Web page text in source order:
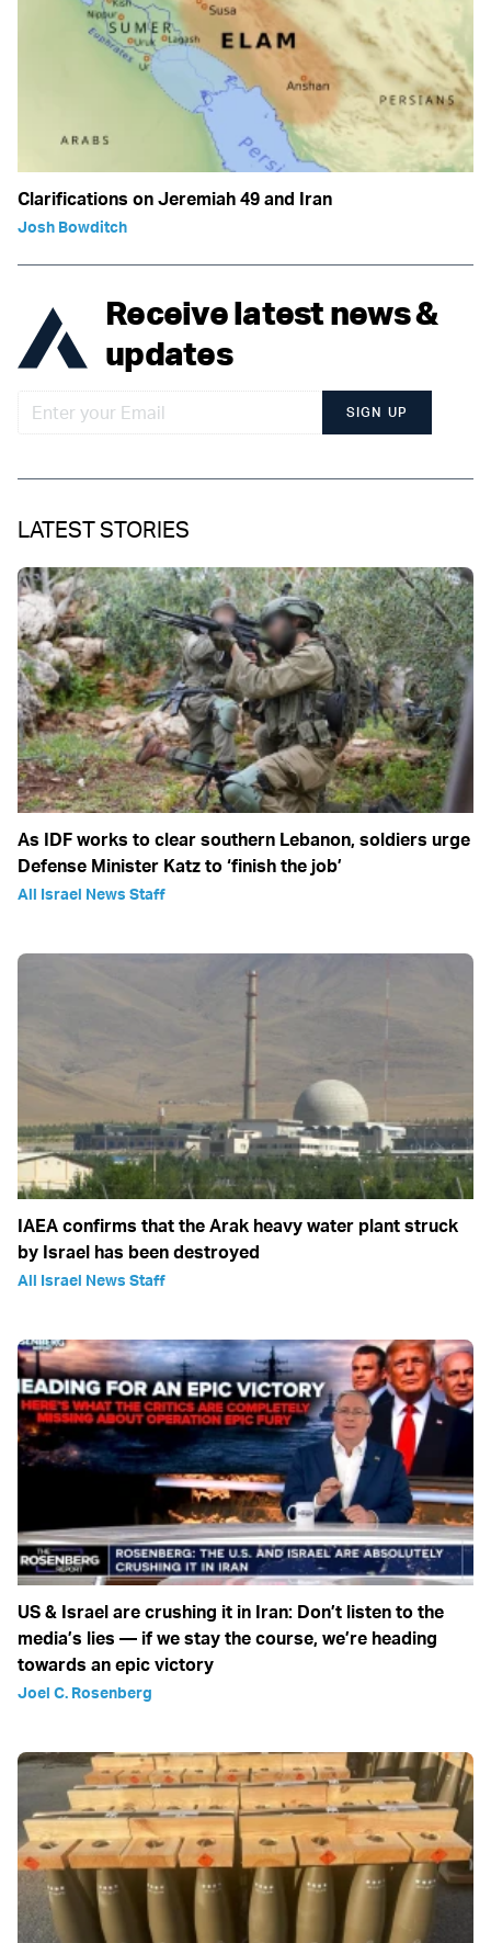
Clarifications on Jeremiah 49 and Iran
Josh Bowditch
Receive latest news &
updates
SIGN UP
LATEST STORIES
As IDF works to clear southern Lebanon, soldiers urge
Defense Minister Katz to ‘finish the job’
All Israel News Staff
IAEA confirms that the Arak heavy water plant struck
by Israel has been destroyed
All Israel News Staff
US & Israel are crushing it in Iran: Don’t listen to the
media’s lies — if we stay the course, we’re heading
towards an epic victory
Joel C. Rosenberg